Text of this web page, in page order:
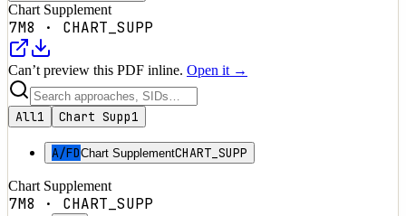
Chart Supplement
7M8 · CHART_SUPP
Can’t preview this PDF inline. Open it →
All1 Chart Supp1
A/FDChart SupplementCHART_SUPP
Chart Supplement
7M8 · CHART_SUPP